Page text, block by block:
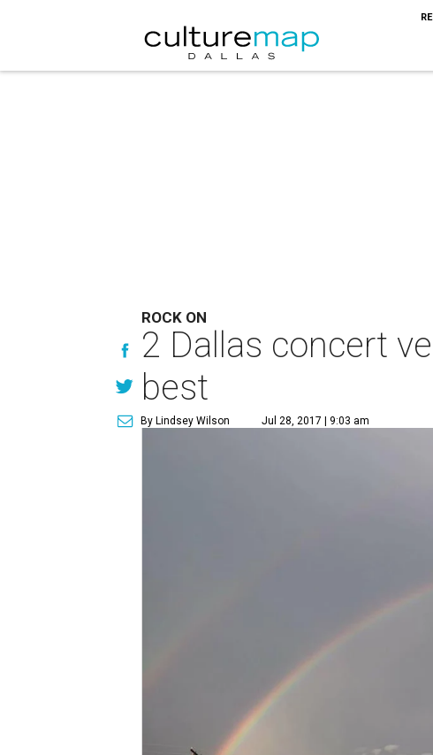
ROCK ON
2 Dallas concert
best
By Lindsey Wilson Jul 28, 2017 | 9:03 am